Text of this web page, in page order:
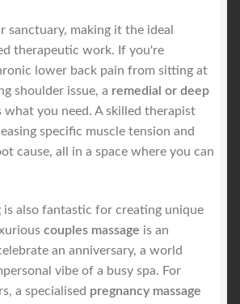
sanctuary, making it the ideal
therapeutic work. If you're
lower back pain from sitting at
shoulder issue, a remedial or deep
what you need. A skilled therapist
specific muscle tension and
cause, all in a space where you can
is also fantastic for creating unique
couples massage is an
an anniversary, a world
vibe of a busy spa. For
a specialised pregnancy massage